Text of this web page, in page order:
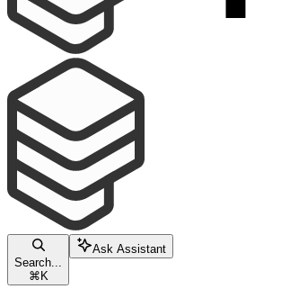
Search...
⌘ K
Ask Assistant